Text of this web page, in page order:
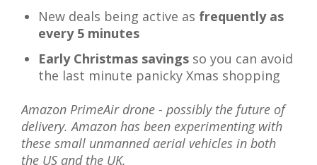
New deals being active as frequently as
every 5 minutes
Early Christmas savings so you can avoid
the last minute panicky Xmas shopping
Amazon PrimeAir drone - possibly the future of
delivery. Amazon has been experimenting with
these small unmanned aerial vehicles in both
the US and the UK.